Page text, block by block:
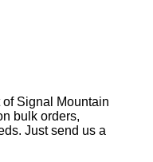
Signal Mountain
bulk orders,
Just send us a